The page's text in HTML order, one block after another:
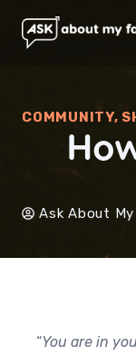
COMMUNITY,
Ask About
“You are in